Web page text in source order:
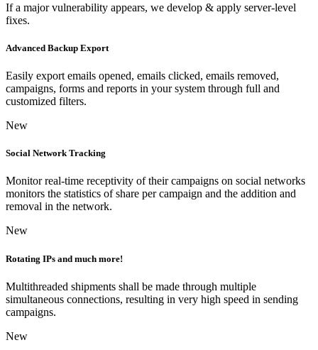
If a major vulnerability appears, we develop & apply server-level
fixes.
Advanced Backup Export
Easily export emails opened, emails clicked, emails removed,
campaigns, forms and reports in your system through full and
customized filters.
New
Social Network Tracking
Monitor real-time receptivity of their campaigns on social networks
monitors the statistics of share per campaign and the addition and
removal in the network.
New
Rotating IPs and much more!
Multithreaded shipments shall be made through multiple
simultaneous connections, resulting in very high speed in sending
campaigns.
New